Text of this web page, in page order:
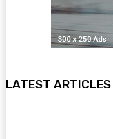
LATEST ARTICLES